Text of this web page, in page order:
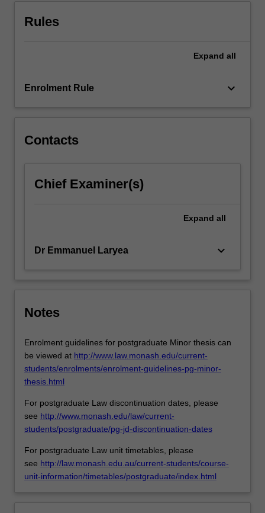
Rules
Expand all
Enrolment Rule keyboard_arrow_down
Contacts
Chief Examiner(s)
Expand all
Dr Emmanuel Laryea keyboard_arrow_down
Notes
Enrolment guidelines for postgraduate Minor thesis can
be viewed at http://www.law.monash.edu/current-
students/enrolments/enrolment-guidelines-pg-minor-
thesis.html
For postgraduate Law discontinuation dates, please
see http://www.monash.edu/law/current-
students/postgraduate/pg-jd-discontinuation-dates
For postgraduate Law unit timetables, please
see http://law.monash.edu.au/current-students/course-
unit-information/timetables/postgraduate/index.html